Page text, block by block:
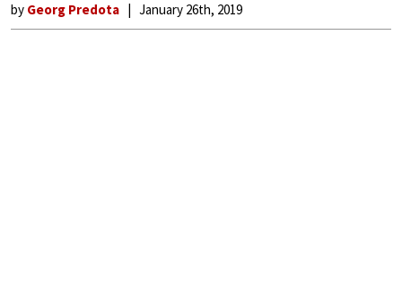
by Georg Predota January 26th, 2019